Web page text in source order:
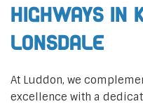
Highways in
Lonsdale
At Luddon, we
excellence with a